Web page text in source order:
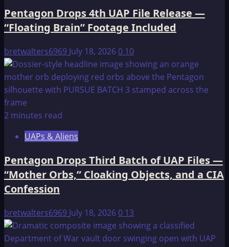
Pentagon Drops 4th UAP File Release —
“Floating Brain” Footage Included
bretwalters6969 July 18, 20260 10
2 minutes read
UAPs & Aliens
Pentagon Drops Third Batch of UAP Files —
“Mother Orbs,” Cloaking Objects, and a CIA
Confession
bretwalters6969 July 18, 20260 13